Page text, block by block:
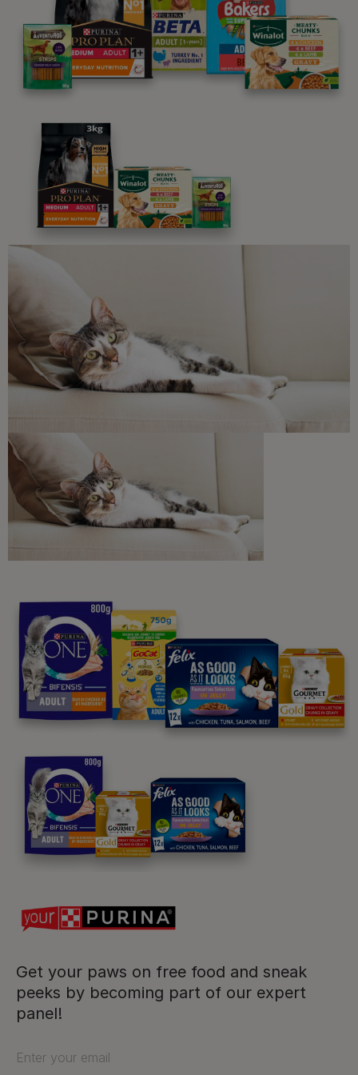
programme promises to support you through every
stage of your journey.
Advice and articles tailored to your pet's needs.
Discounts and offers from our brands.
Join our newsletter
Get your paws on free food and sneak
peeks by becoming part of our expert
panel!
Enter your email
Purina
For our partners